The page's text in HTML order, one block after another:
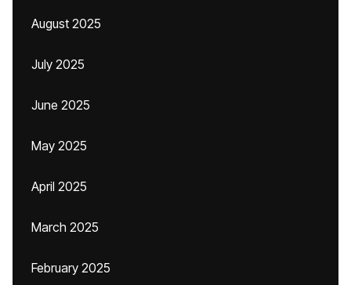
August 2025
July 2025
June 2025
May 2025
April 2025
March 2025
February 2025